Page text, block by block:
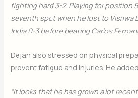
fighting hard 3-2. Playing for position
seventh spot when he lost to Vishwa
India 0-3 before beating Carlos
Dejan also stressed on physical
prevent fatigue and injuries. He
“It looks that he has grown a lot